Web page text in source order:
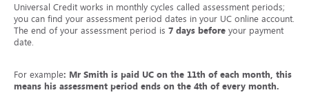
Universal Credit works in monthly cycles called assessment periods;
you can find your assessment period dates in your UC online account.
The end of your assessment period is 7 days before your payment
date.
For example: Mr Smith is paid UC on the 11th of each month, this
means his assessment period ends on the 4th of every month.